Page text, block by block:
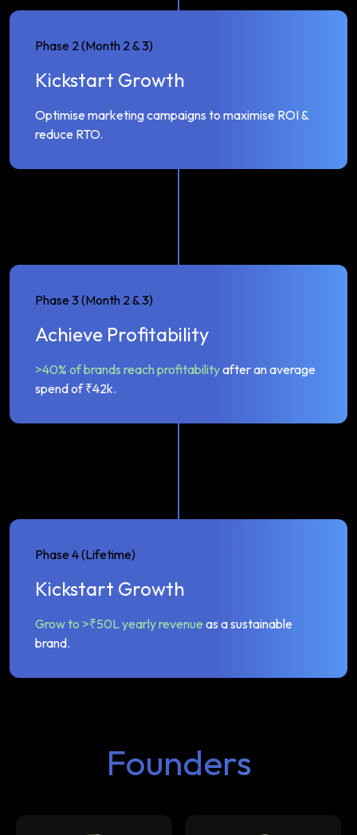
Phase 2 (Month 2 & 3)
Kickstart Growth
Optimise marketing campaigns to maximise ROI &
reduce RTO.
Phase 3 (Month 2 & 3)
Achieve Profitability
>40% of brands reach profitabilityafter an average
spend of ₹42k.
Phase 4 (Lifetime)
Kickstart Growth
Grow to >₹50L yearly revenue as a sustainable
brand.
Founders